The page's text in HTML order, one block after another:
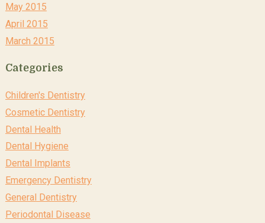
May 2015
April 2015
March 2015
Categories
Children's Dentistry
Cosmetic Dentistry
Dental Health
Dental Hygiene
Dental Implants
Emergency Dentistry
General Dentistry
Periodontal Disease